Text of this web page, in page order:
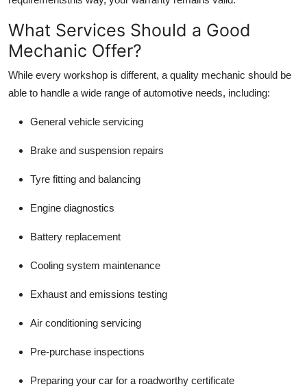
What Services Should a Good
Mechanic Offer?
While every workshop is different, a quality mechanic should be
able to handle a wide range of automotive needs, including:
General vehicle servicing
Brake and suspension repairs
Tyre fitting and balancing
Engine diagnostics
Battery replacement
Cooling system maintenance
Exhaust and emissions testing
Air conditioning servicing
Pre-purchase inspections
Preparing your car for a roadworthy certificate